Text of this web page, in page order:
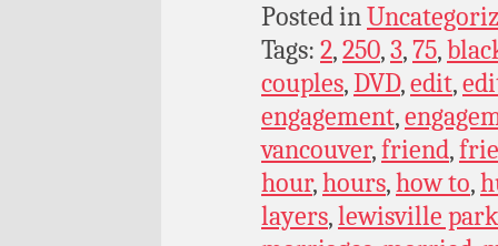
Posted in
Tags: 2,250,3,75,
couples,DVD,edit,
engagement,
vancouver,friend,
hour,hours,how to,
layers,lewisville park